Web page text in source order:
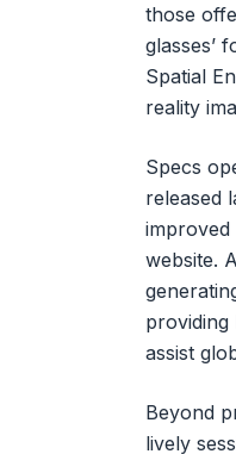
those
glasses’
Spatial
reality
Specs
released
website.
providing
assist
Beyond
lively